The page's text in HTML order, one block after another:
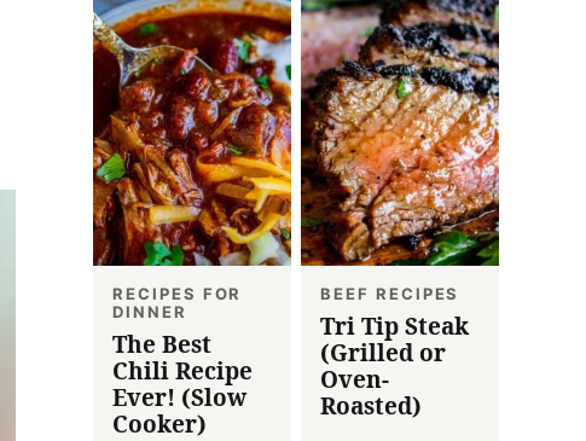
RECIPES FOR
DINNER
The Best
Chili Recipe
Ever! (Slow
Cooker)
BEEF RECIPES
Tri Tip Steak
(Grilled or
Oven-
Roasted)